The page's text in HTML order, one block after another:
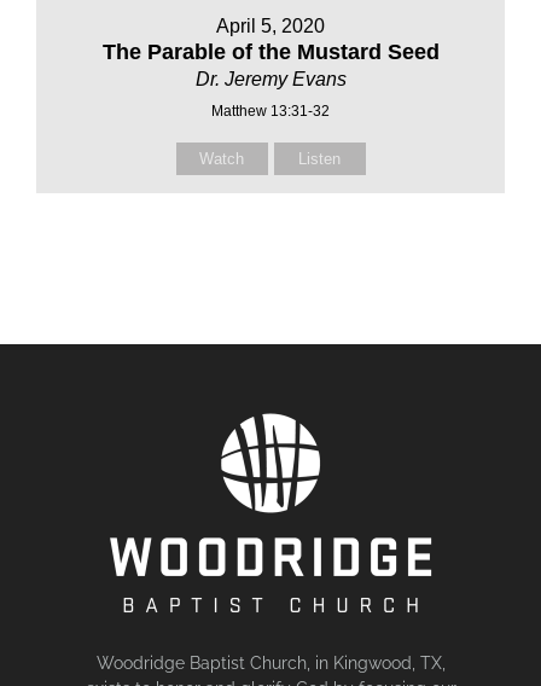
April 5, 2020
The Parable of the Mustard Seed
Dr. Jeremy Evans
Matthew 13:31-32
Watch Listen
Woodridge Baptist Church, in Kingwood, TX,